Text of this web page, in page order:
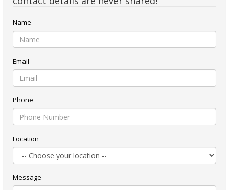
Name
Email
Phone
Location
Message